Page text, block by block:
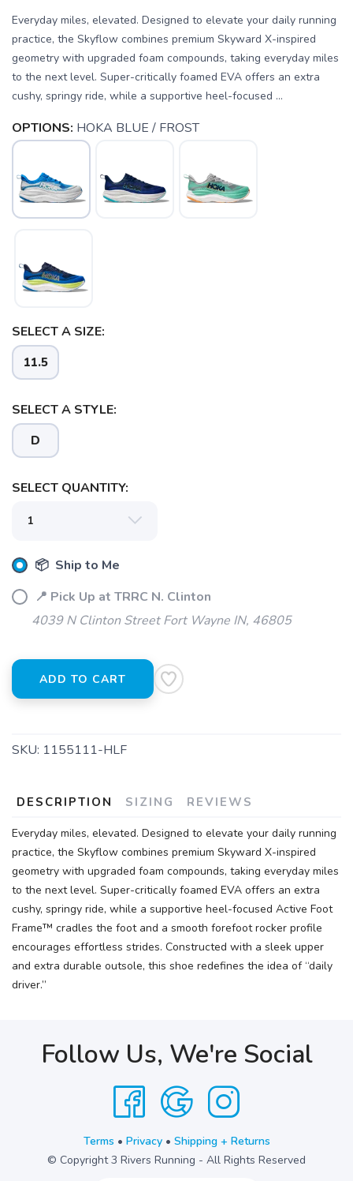
Everyday miles, elevated. Designed to elevate your daily running
practice, the Skyflow combines premium Skyward X-inspired
geometry with upgraded foam compounds, taking everyday miles
to the next level. Super-critically foamed EVA offers an extra
cushy, springy ride, while a supportive heel-focused ...
OPTIONS: HOKA BLUE / FROST
SELECT A SIZE:
11.5
SELECT A STYLE:
D
SELECT QUANTITY:
📦 Ship to Me
📍 Pick Up at TRRC N. Clinton
4039 N Clinton Street Fort Wayne IN, 46805
ADD TO CART
SKU: 1155111-HLF
DESCRIPTION SIZING REVIEWS
Everyday miles, elevated. Designed to elevate your daily running
practice, the Skyflow combines premium Skyward X-inspired
geometry with upgraded foam compounds, taking everyday miles
to the next level. Super-critically foamed EVA offers an extra
cushy, springy ride, while a supportive heel-focused Active Foot
Frame™ cradles the foot and a smooth forefoot rocker profile
encourages effortless strides. Constructed with a sleek upper
and extra durable outsole, this shoe redefines the idea of “daily
driver.”
Follow Us, We're Social
Terms • Privacy• Shipping + Returns
© Copyright 3 Rivers Running - All Rights Reserved